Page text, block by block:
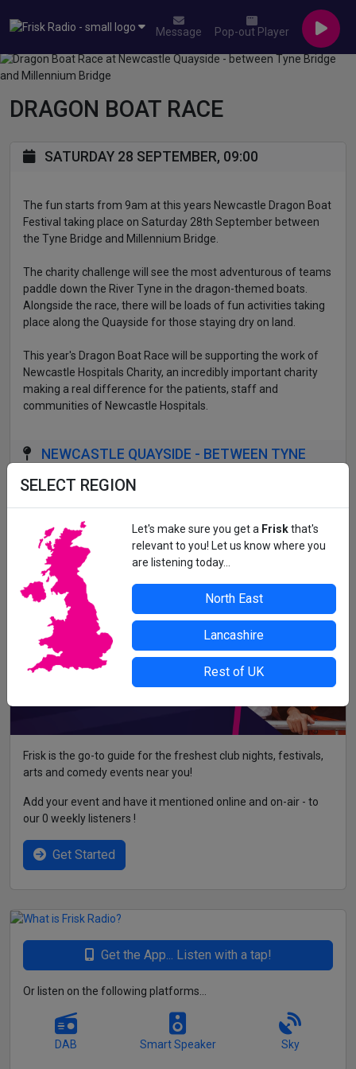
Message Pop-out Player
SELECT REGION
Let's make sure you get a Friskthat's
relevant to you! Let us know where you
are listening today...
North East
Lancashire
Rest of UK
DRAGON BOAT RACE
SATURDAY 28 SEPTEMBER, 09:00
The fun starts from 9am at this years Newcastle Dragon Boat
Festival taking place on Saturday 28th September between
the Tyne Bridge and Millennium Bridge.
The charity challenge will see the most adventurous of teams
paddle down the River Tyne in the dragon-themed boats.
Alongside the race, there will be loads of fun activities taking
place along the Quayside for those staying dry on land.
This year's Dragon Boat Race will be supporting the work of
Newcastle Hospitals Charity, an incredibly important charity
making a real difference for the patients, staff and
communities of Newcastle Hospitals.
NEWCASTLE QUAYSIDE - BETWEEN TYNE
All details correct at time of press. For up-to-date information,
contact the organiser or venue direct.
Frisk is the go-to guide for the freshest club nights, festivals,
arts and comedy events near you!
Add your event and have it mentioned online and on-air - to
our 0 weekly listeners !
Get Started
Get the App... Listen with a tap!
Or listen on the following platforms...
DAB Smart Speaker Sky